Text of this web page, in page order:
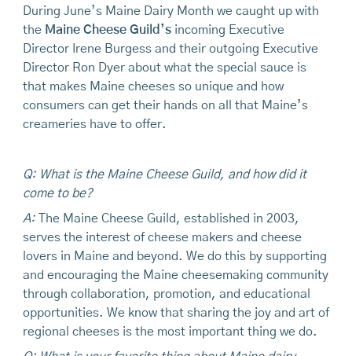
During June’s Maine Dairy Month we caught up with
the Maine Cheese Guild’sincoming Executive
Director Irene Burgess and their outgoing Executive
Director Ron Dyer about what the special sauce is
that makes Maine cheeses so unique and how
consumers can get their hands on all that Maine’s
creameries have to offer.
Q: What is the Maine Cheese Guild, and how did it
come to be?
A:
The Maine Cheese Guild, established in 2003,
serves the interest of cheese makers and cheese
lovers in Maine and beyond. We do this by supporting
and encouraging the Maine cheesemaking community
through collaboration, promotion, and educational
opportunities. We know that sharing the joy and art of
regional cheeses is the most important thing we do.